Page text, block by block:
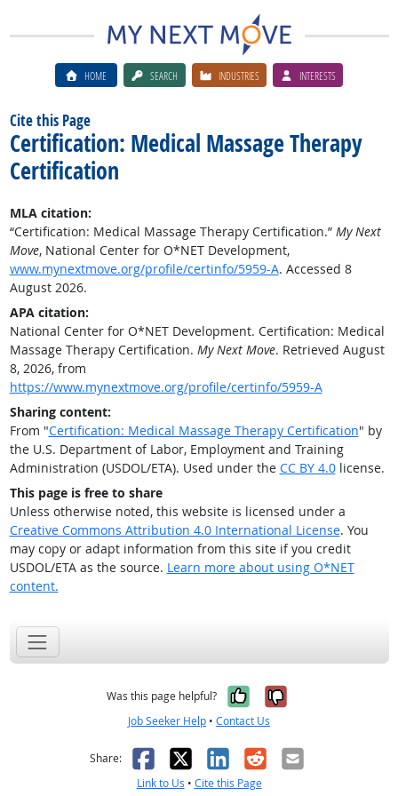
HOME SEARCH INDUSTRIES INTERESTS
Cite this Page
Certification: Medical Massage Therapy
Certification
MLA citation:
“Certification: Medical Massage Therapy Certification.” My Next
Move, National Center for O*NET Development,
www.mynextmove.org/profile/certinfo/5959-A. Accessed 8
August 2026.
APA citation:
National Center for O*NET Development. Certification: Medical
Massage Therapy Certification. My Next Move. Retrieved August
8, 2026, from
https://www.mynextmove.org/profile/certinfo/5959-A
Sharing content:
From "Certification: Medical Massage Therapy Certification" by
the U.S. Department of Labor, Employment and Training
Administration (USDOL/ETA). Used under the CC BY 4.0license.
This page is free to share
Unless otherwise noted, this website is licensed under a
Creative Commons Attribution 4.0 International License. You
may copy or adapt information from this site if you credit
USDOL/ETA as the source. Learn more about using O*NET
content.
Was this page helpful? Yes, it was
No, it was
Job Seeker Help • Contact Us
Share: Facebook
X LinkedIn
RedditEmail
Link to Us • Cite this Page